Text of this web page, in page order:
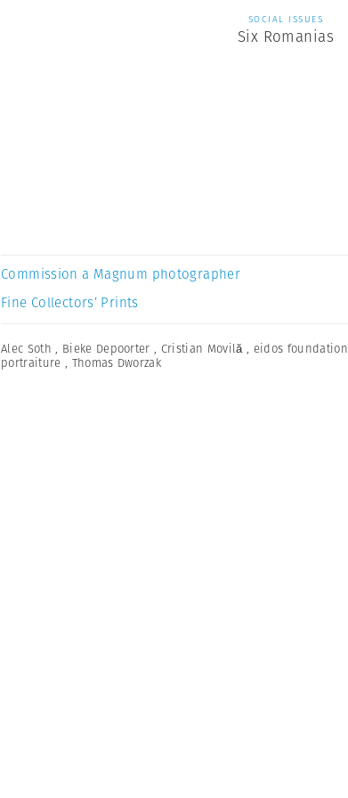
SOCIAL ISSUES
Six Romanias
Commission a Magnum photographer
Fine Collectors’ Prints
Alec Soth , Bieke Depoorter , Cristian Movilă , eidos foundation
portraiture , Thomas Dworzak